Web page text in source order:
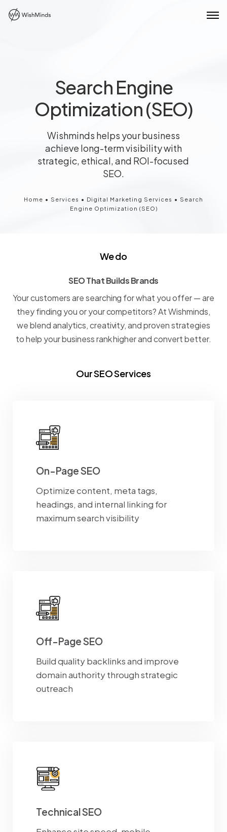
Search Engine
Optimization (SEO)
Wishminds helps your business
achieve long-term visibility with
strategic, ethical, and ROI-focused
SEO.
Home • Services • Digital Marketing Services • Search
Engine Optimization (SEO)
We do
SEO That Builds Brands
SEOThatBuildsBrands
Yourcustomersaresearching forwhat youoffer—are
theyfinding youor yourcompetitors?AtWishminds,
we blendanalytics,creativity, andprovenstrategies
to help yourbusinessrankhigherandconvertbetter.
Our SEO Services
On-Page SEO
Optimize content, meta tags,
headings, and internal linking for
maximum search visibility
Off-Page SEO
Build quality backlinks and improve
domain authority through strategic
outreach
Technical SEO